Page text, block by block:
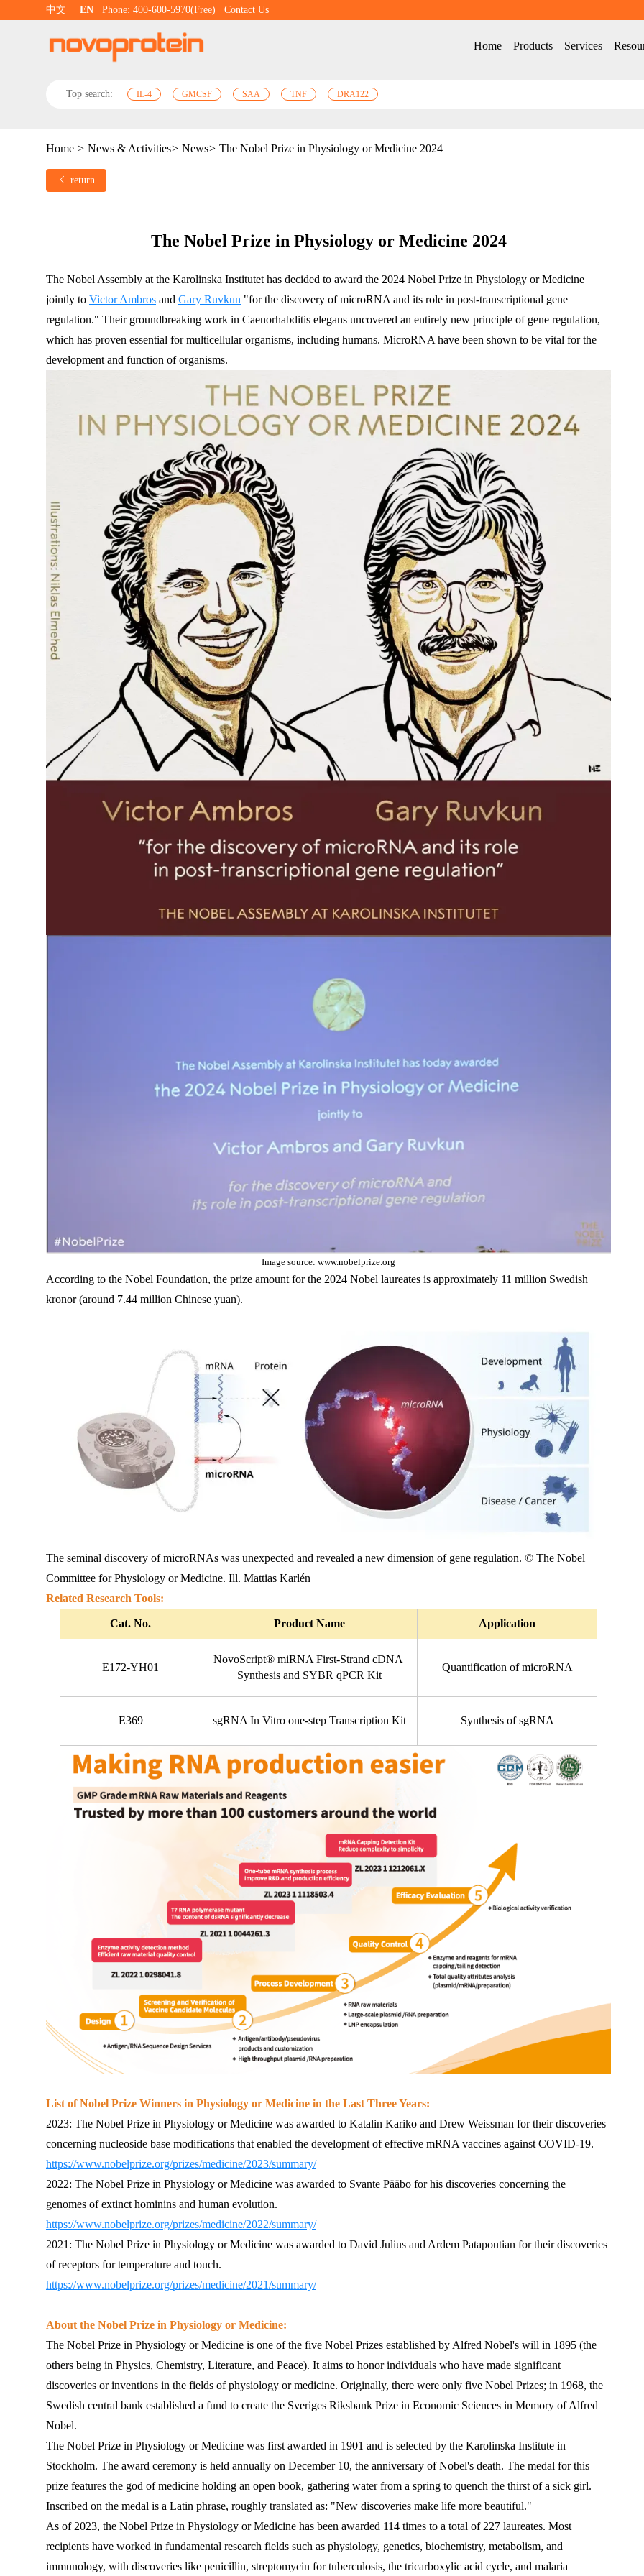
中文 EN Phone: 400-600-5970(Free) Contact Us
Home Products Services
Top search: IL-4 GMCSF SAA TNF DRA122
Home > News & Activities> News> The Nobel Prize in Physiology or Medicine 2024
return
The Nobel Prize in Physiology or Medicine 2024
The Nobel Assembly at the Karolinska Institutet has decided to award the 2024 Nobel Prize in Physiology or Medicine
jointly to Victor Ambros and Gary Ruvkun "for the discovery of microRNA and its role in post-transcriptional gene
regulation." Their groundbreaking work in Caenorhabditis elegans uncovered an entirely new principle of gene regulation,
which has proven essential for multicellular organisms, including humans. MicroRNA have been shown to be vital for the
development and function of organisms.
Image source: www.nobelprize.org
According to the Nobel Foundation, the prize amount for the 2024 Nobel laureates is approximately 11 million Swedish
kronor (around 7.44 million Chinese yuan).
The seminal discovery of microRNAs was unexpected and revealed a new dimension of gene regulation. © The Nobel
Committee for Physiology or Medicine. Ill. Mattias Karlén
Related Research Tools:
Cat. No. Product Name Application
E172-YH01
NovoScript® miRNA First-Strand cDNA
Synthesis and SYBR qPCR Kit
Quantification of microRNA
E369 sgRNA In Vitro one-step Transcription Kit Synthesis of sgRNA
List of Nobel Prize Winners in Physiology or Medicine in the Last Three Years:
2023: The Nobel Prize in Physiology or Medicine was awarded to Katalin Kariko and Drew Weissman for their discoveries
concerning nucleoside base modifications that enabled the development of effective mRNA vaccines against COVID-19.
https://www.nobelprize.org/prizes/medicine/2023/summary/
2022: The Nobel Prize in Physiology or Medicine was awarded to Svante Pääbo for his discoveries concerning the
genomes of extinct hominins and human evolution.
https://www.nobelprize.org/prizes/medicine/2022/summary/
2021: The Nobel Prize in Physiology or Medicine was awarded to David Julius and Ardem Patapoutian for their discoveries
of receptors for temperature and touch.
https://www.nobelprize.org/prizes/medicine/2021/summary/
About the Nobel Prize in Physiology or Medicine:
The Nobel Prize in Physiology or Medicine is one of the five Nobel Prizes established by Alfred Nobel's will in 1895 (the
others being in Physics, Chemistry, Literature, and Peace). It aims to honor individuals who have made significant
discoveries or inventions in the fields of physiology or medicine. Originally, there were only five Nobel Prizes; in 1968, the
Swedish central bank established a fund to create the Sveriges Riksbank Prize in Economic Sciences in Memory of Alfred
Nobel.
The Nobel Prize in Physiology or Medicine was first awarded in 1901 and is selected by the Karolinska Institute in
Stockholm. The award ceremony is held annually on December 10, the anniversary of Nobel's death. The medal for this
prize features the god of medicine holding an open book, gathering water from a spring to quench the thirst of a sick girl.
Inscribed on the medal is a Latin phrase, roughly translated as: "New discoveries make life more beautiful."
As of 2023, the Nobel Prize in Physiology or Medicine has been awarded 114 times to a total of 227 laureates. Most
recipients have worked in fundamental research fields such as physiology, genetics, biochemistry, metabolism, and
immunology, with discoveries like penicillin, streptomycin for tuberculosis, the tricarboxylic acid cycle, and malaria